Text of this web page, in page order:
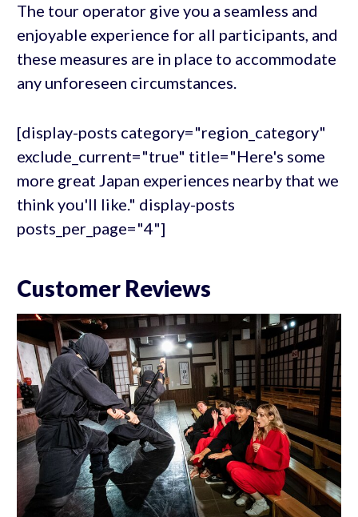
The tour operator give you a seamless and
enjoyable experience for all participants, and
these measures are in place to accommodate
any unforeseen circumstances.
[display-posts category="region_category"
exclude_current="true" title="Here's some
more great Japan experiences nearby that we
think you'll like." display-posts
posts_per_page="4"]
Customer Reviews